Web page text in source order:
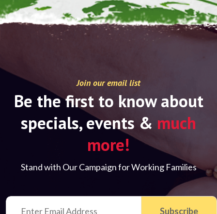
Join our email list
Be the first to know about
specials, events & much
more!
Stand with Our Campaign for Working Families